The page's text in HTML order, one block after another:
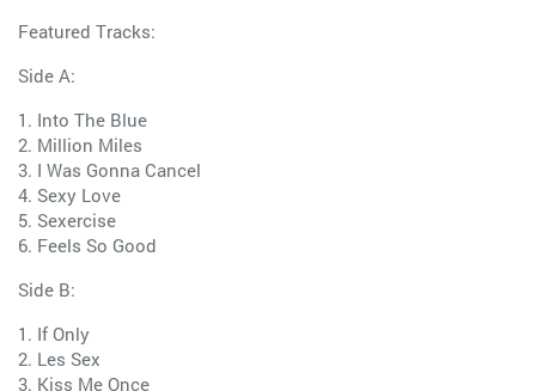
Featured Tracks:
Side A:
1. Into The Blue
2. Million Miles
3. I Was Gonna Cancel
4. Sexy Love
5. Sexercise
6. Feels So Good
Side B:
1. If Only
2. Les Sex
3. Kiss Me Once